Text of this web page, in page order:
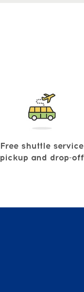
Free shuttle service
pickup and drop-off